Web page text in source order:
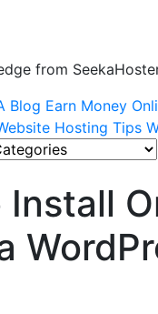
from
Blog Earn Money
Hosting Tips
Install